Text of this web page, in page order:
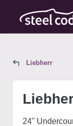
Liebherr
24"